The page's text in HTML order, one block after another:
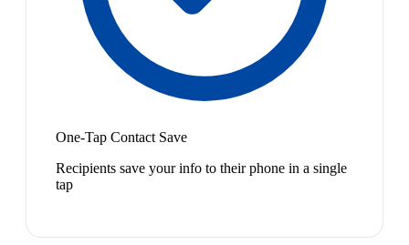
One-Tap Contact Save
Recipients save your info to their phone in a single
tap